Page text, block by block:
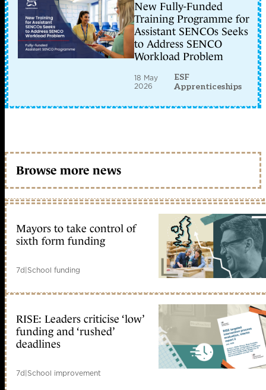
New Fully-Funded
Training Programme for
Assistant SENCOs Seeks
to Address SENCO
Workload Problem
18 May
2026
ESF
Apprenticeships
Browse more news
Mayors to take control of
sixth form funding
7d|School funding
RISE: Leaders criticise ‘low’
funding and ‘rushed’
deadlines
7d|School improvement